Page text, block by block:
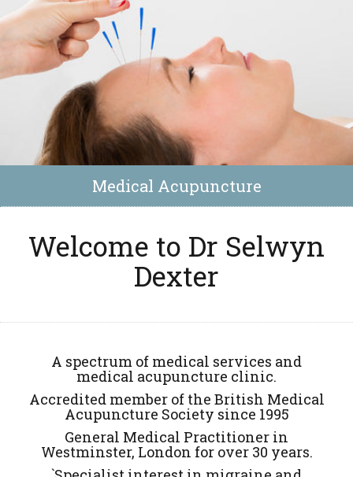
Medical Acupuncture
Welcome to Dr Selwyn
Dexter
A spectrum of medical services and
medical acupuncture clinic.
Accredited member of the British Medical
Acupuncture Society since 1995
General Medical Practitioner in
Westminster, London for over 30 years.